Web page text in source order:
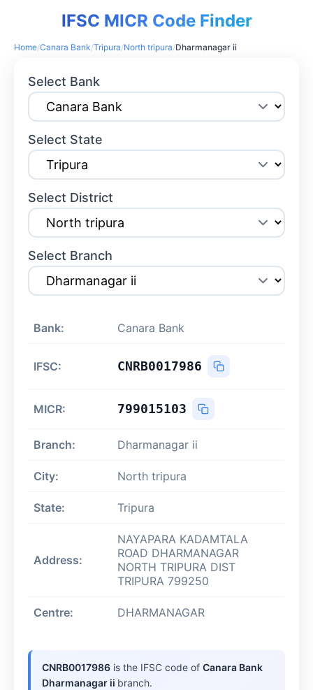
IFSC MICR Code Finder
Home/Canara Bank/Tripura/North tripura/Dharmanagar ii
Select Bank
Select State
Select District
Select Branch
Bank: Canara Bank
IFSC: CNRB0017986
MICR: 799015103
Branch: Dharmanagar ii
City: North tripura
State: Tripura
Address:
NAYAPARA KADAMTALA
ROAD DHARMANAGAR
NORTH TRIPURA DIST
TRIPURA 799250
Centre: DHARMANAGAR
CNRB0017986 is the IFSC code ofCanara Bank
Dharmanagar ii branch.